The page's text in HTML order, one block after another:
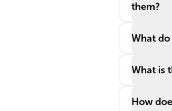
them?
What
What is
How